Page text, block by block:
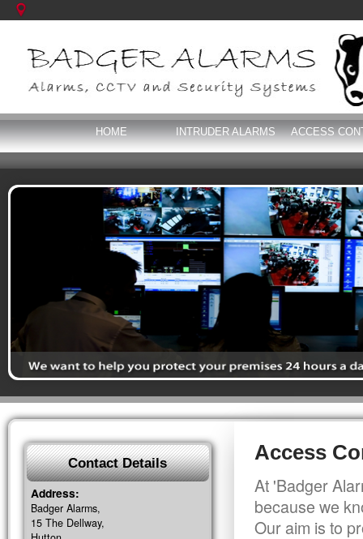
HOME INTRUDER ALARMS ACCESS
Access
At 'Badger
because we
Our aim is to
Contact Details
Address:
Badger Alarms,
15 The Dellway,